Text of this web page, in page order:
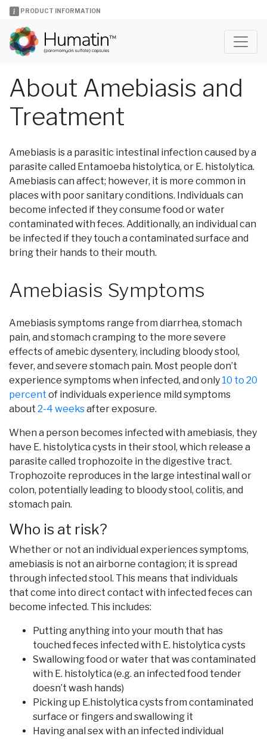
PRODUCT INFORMATION
About Amebiasis and
Treatment
Amebiasis is a parasitic intestinal infection caused by a
parasite called Entamoeba histolytica, or E. histolytica.
Amebiasis can affect; however, it is more common in
places with poor sanitary conditions. Individuals can
become infected if they consume food or water
contaminated with feces. Additionally, an individual can
be infected if they touch a contaminated surface and
bring their hands to their mouth.
Amebiasis Symptoms
Amebiasis symptoms range from diarrhea, stomach
pain, and stomach cramping to the more severe
effects of amebic dysentery, including bloody stool,
fever, and severe stomach pain. Most people don’t
experience symptoms when infected, and only 10 to 20
percent of individuals experience mild symptoms
about 2-4 weeksafter exposure.
When a person becomes infected with amebiasis, they
have E. histolytica cysts in their stool, which release a
parasite called trophozoite in the digestive tract.
Trophozoite reproduces in the large intestinal wall or
colon, potentially leading to bloody stool, colitis, and
stomach pain.
Who is at risk?
Whether or not an individual experiences symptoms,
amebiasis is not an airborne contagion; it is spread
through infected stool. This means that individuals
that come into direct contact with infected feces can
become infected. This includes:
Putting anything into your mouth that has
touched feces infected with E. histolytica cysts
Swallowing food or water that was contaminated
with E. histolytica (e.g. an infected food tender
doesn’t wash hands)
Picking up E.histolytica cysts from contaminated
surface or fingers and swallowing it
Having anal sex with an infected individual